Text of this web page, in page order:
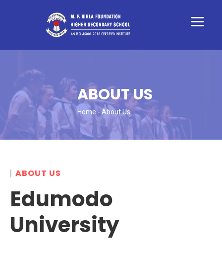
ABOUT US
Home- About Us
ABOUT US
Edumodo
University